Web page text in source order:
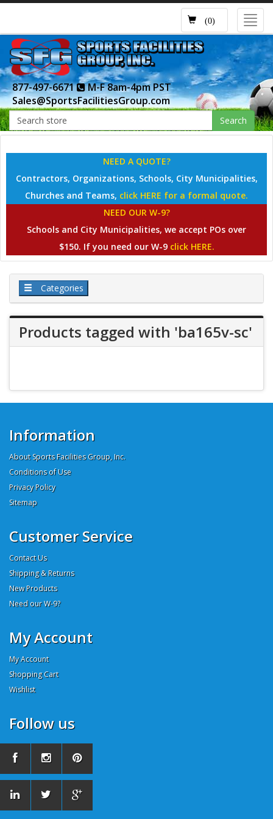
(0)
877-497-6671
M-F 8am-4pm PST
Sales@SportsFacilitiesGroup.com
Search
NEED A QUOTE?
Contractors, Organizations, Schools, City Municipalities,
Churches and Teams, click HERE for a formal quote.
NEED OUR W-9?
Schools and City Municipalities, we accept POs over
$150. If you need our W-9 click HERE.
Categories
Products tagged with 'ba165v-sc'
Information
About Sports Facilities Group, Inc.
Conditions of Use
Privacy Policy
Sitemap
Customer Service
Contact Us
Shipping & Returns
New Products
Need our W-9?
My Account
My Account
Shopping Cart
Wishlist
Follow us